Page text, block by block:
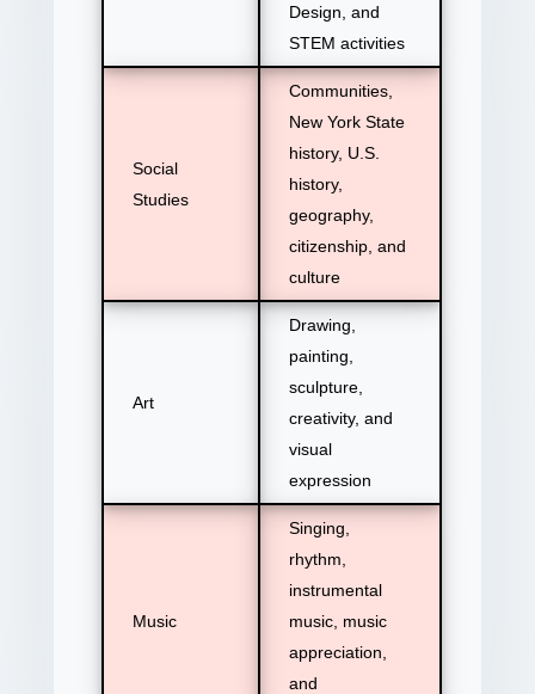
Design, and
STEM activities
Social
Studies
Communities,
New York State
history, U.S.
history,
geography,
citizenship, and
culture
Art
Drawing,
painting,
sculpture,
creativity, and
visual
expression
Music
Singing,
rhythm,
instrumental
music, music
appreciation,
and